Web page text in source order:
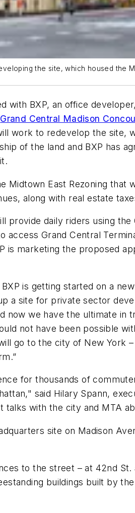
the site, which housed the
BXP, an office
Grand Central Madison
work to redevelop the site,
of the land and BXP has
East Rezoning that
along with real estate
daily riders using
access Grand Central
is marketing the proposed
is getting started on a
a site for private sector
we have the ultimate in
not have been possible
go to the city of New York
for thousands of
said Hilary Spann,
with the city and MTA
site on Madison
to the street – at 42nd
buildings built by